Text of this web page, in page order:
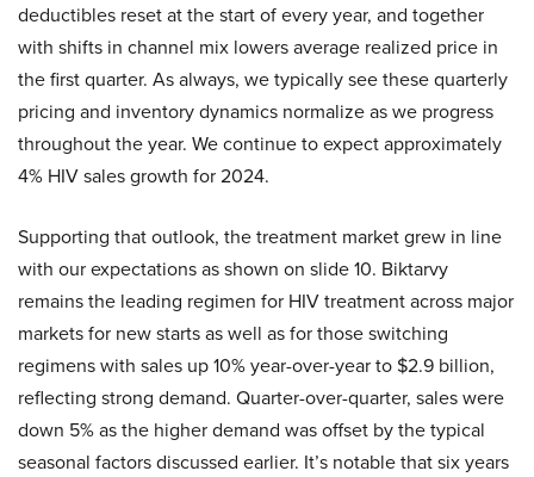
deductibles reset at the start of every year, and together
with shifts in channel mix lowers average realized price in
the first quarter. As always, we typically see these quarterly
pricing and inventory dynamics normalize as we progress
throughout the year. We continue to expect approximately
4% HIV sales growth for 2024.
Supporting that outlook, the treatment market grew in line
with our expectations as shown on slide 10. Biktarvy
remains the leading regimen for HIV treatment across major
markets for new starts as well as for those switching
regimens with sales up 10% year-over-year to $2.9 billion,
reflecting strong demand. Quarter-over-quarter, sales were
down 5% as the higher demand was offset by the typical
seasonal factors discussed earlier. It’s notable that six years